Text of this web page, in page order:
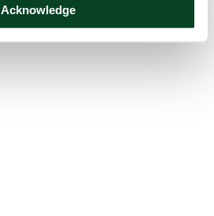
Acknowledge